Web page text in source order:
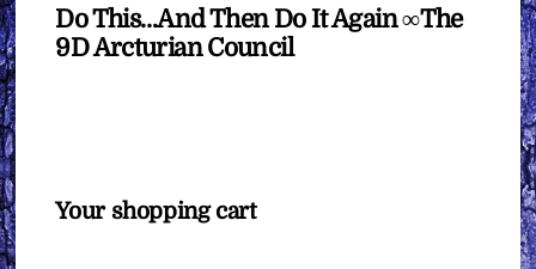
Do This…And Then Do It Again ∞The
9D Arcturian Council
Your shopping cart